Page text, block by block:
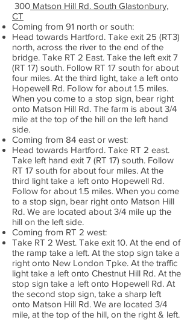
300 Matson Hill Rd. South Glastonbury,
CT
Coming from 91 north or south:
Head towards Hartford. Take exit 25 (RT3)
north, across the river to the end of the
bridge. Take RT 2 East. Take the left exit 7
(RT 17) south. Follow RT 17 south for about
four miles. At the third light, take a left onto
Hopewell Rd. Follow for about 1.5 miles.
When you come to a stop sign, bear right
onto Matson Hill Rd. The farm is about 3/4
mile at the top of the hill on the left hand
side.
Coming from 84 east or west:
Head towards Hartford. Take RT 2 east.
Take left hand exit 7 (RT 17) south. Follow
RT 17 south for about four miles. At the
third light take a left onto Hopewell Rd.
Follow for about 1.5 miles. When you come
to a stop sign, bear right onto Matson Hill
Rd. We are located about 3/4 mile up the
hill on the left side.
Coming from RT 2 west:
Take RT 2 West. Take exit 10. At the end of
the ramp take a left. At the stop sign take a
right onto New London Tpke. At the traffic
light take a left onto Chestnut Hill Rd. At the
stop sign take a left onto Hopewell Rd. At
the second stop sign, take a sharp left
onto Matson Hill Rd. We are located 3/4
mile, at the top of the hill, on the right & left.